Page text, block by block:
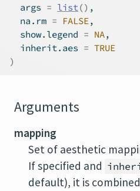
  args
= list() ,
  na.rm
= FALSE,
  show.legend
= NA,
  inherit.aes
= TRUE
)
Arguments
mapping
Set of aesthetic
If specified and
default), it is